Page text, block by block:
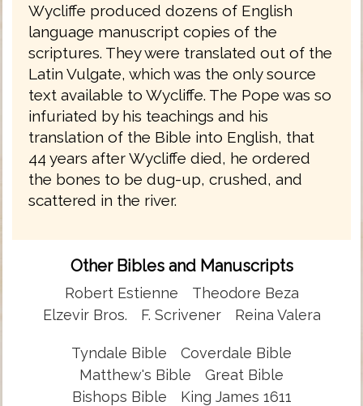
Wycliffe produced dozens of English
language manuscript copies of the
scriptures. They were translated out of the
Latin Vulgate, which was the only source
text available to Wycliffe. The Pope was so
infuriated by his teachings and his
translation of the Bible into English, that
44 years after Wycliffe died, he ordered
the bones to be dug-up, crushed, and
scattered in the river.
Other Bibles and Manuscripts
Robert Estienne
Theodore Beza
Elzevir Bros.
F. Scrivener Reina Valera
Tyndale Bible
Coverdale Bible
Matthew's Bible
Great Bible
Bishops Bible
King James 1611